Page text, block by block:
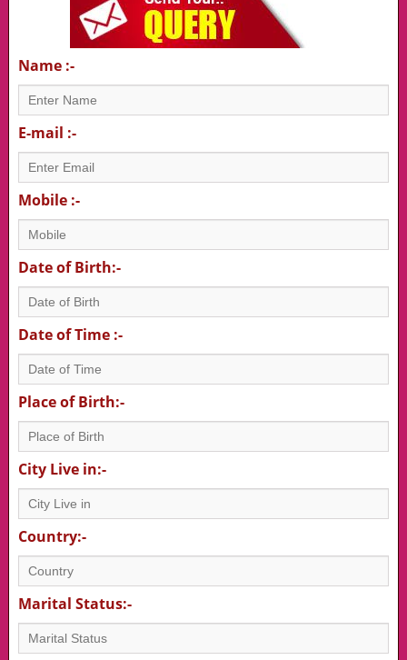
Name :-
E-mail :-
Mobile :-
Date of Birth:-
Date of Time :-
Place of Birth:-
City Live in:-
Country:-
Marital Status:-